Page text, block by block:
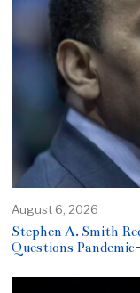
August 6, 2026
Stephen A. Smith
Questions